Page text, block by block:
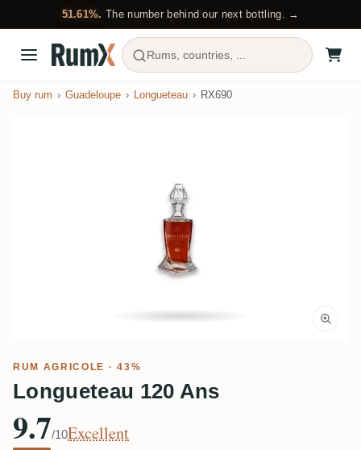
51.61%. The number behind our next bottling. →
Rums, countries, ...
Buy rum Guadeloupe Longueteau RX690
RUM AGRICOLE · 43%
Longueteau 120 Ans
9.7/10Excellent